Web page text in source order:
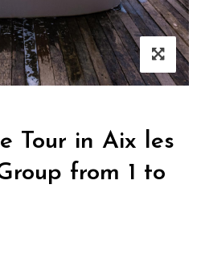
Tour in Aix les
from 1 to